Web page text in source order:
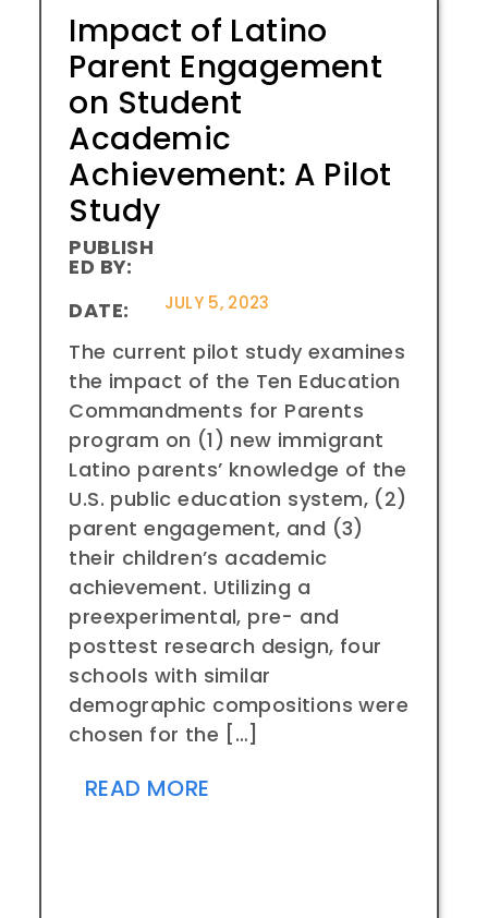
Impact of Latino
Parent Engagement
on Student
Academic
Achievement: A Pilot
Study
PUBLISH
ED BY:
DATE:
JULY 5, 2023
The current pilot study examines
the impact of the Ten Education
Commandments for Parents
program on (1) new immigrant
Latino parents’ knowledge of the
U.S. public education system, (2)
parent engagement, and (3)
their children’s academic
achievement. Utilizing a
preexperimental, pre- and
posttest research design, four
schools with similar
demographic compositions were
chosen for the […]
READ MORE